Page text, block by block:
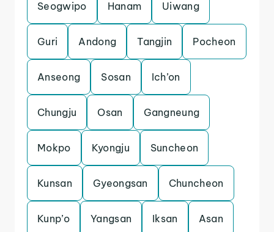
Seogwipo Hanam Uiwang
Guri Andong Tangjin Pocheon
Anseong Sosan Ich’on
Chungju Osan Gangneung
Mokpo Kyongju Suncheon
Kunsan Gyeongsan Chuncheon
Kunp’o Yangsan Iksan Asan